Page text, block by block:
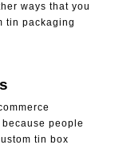
ways that you
tin packaging
people
tin box